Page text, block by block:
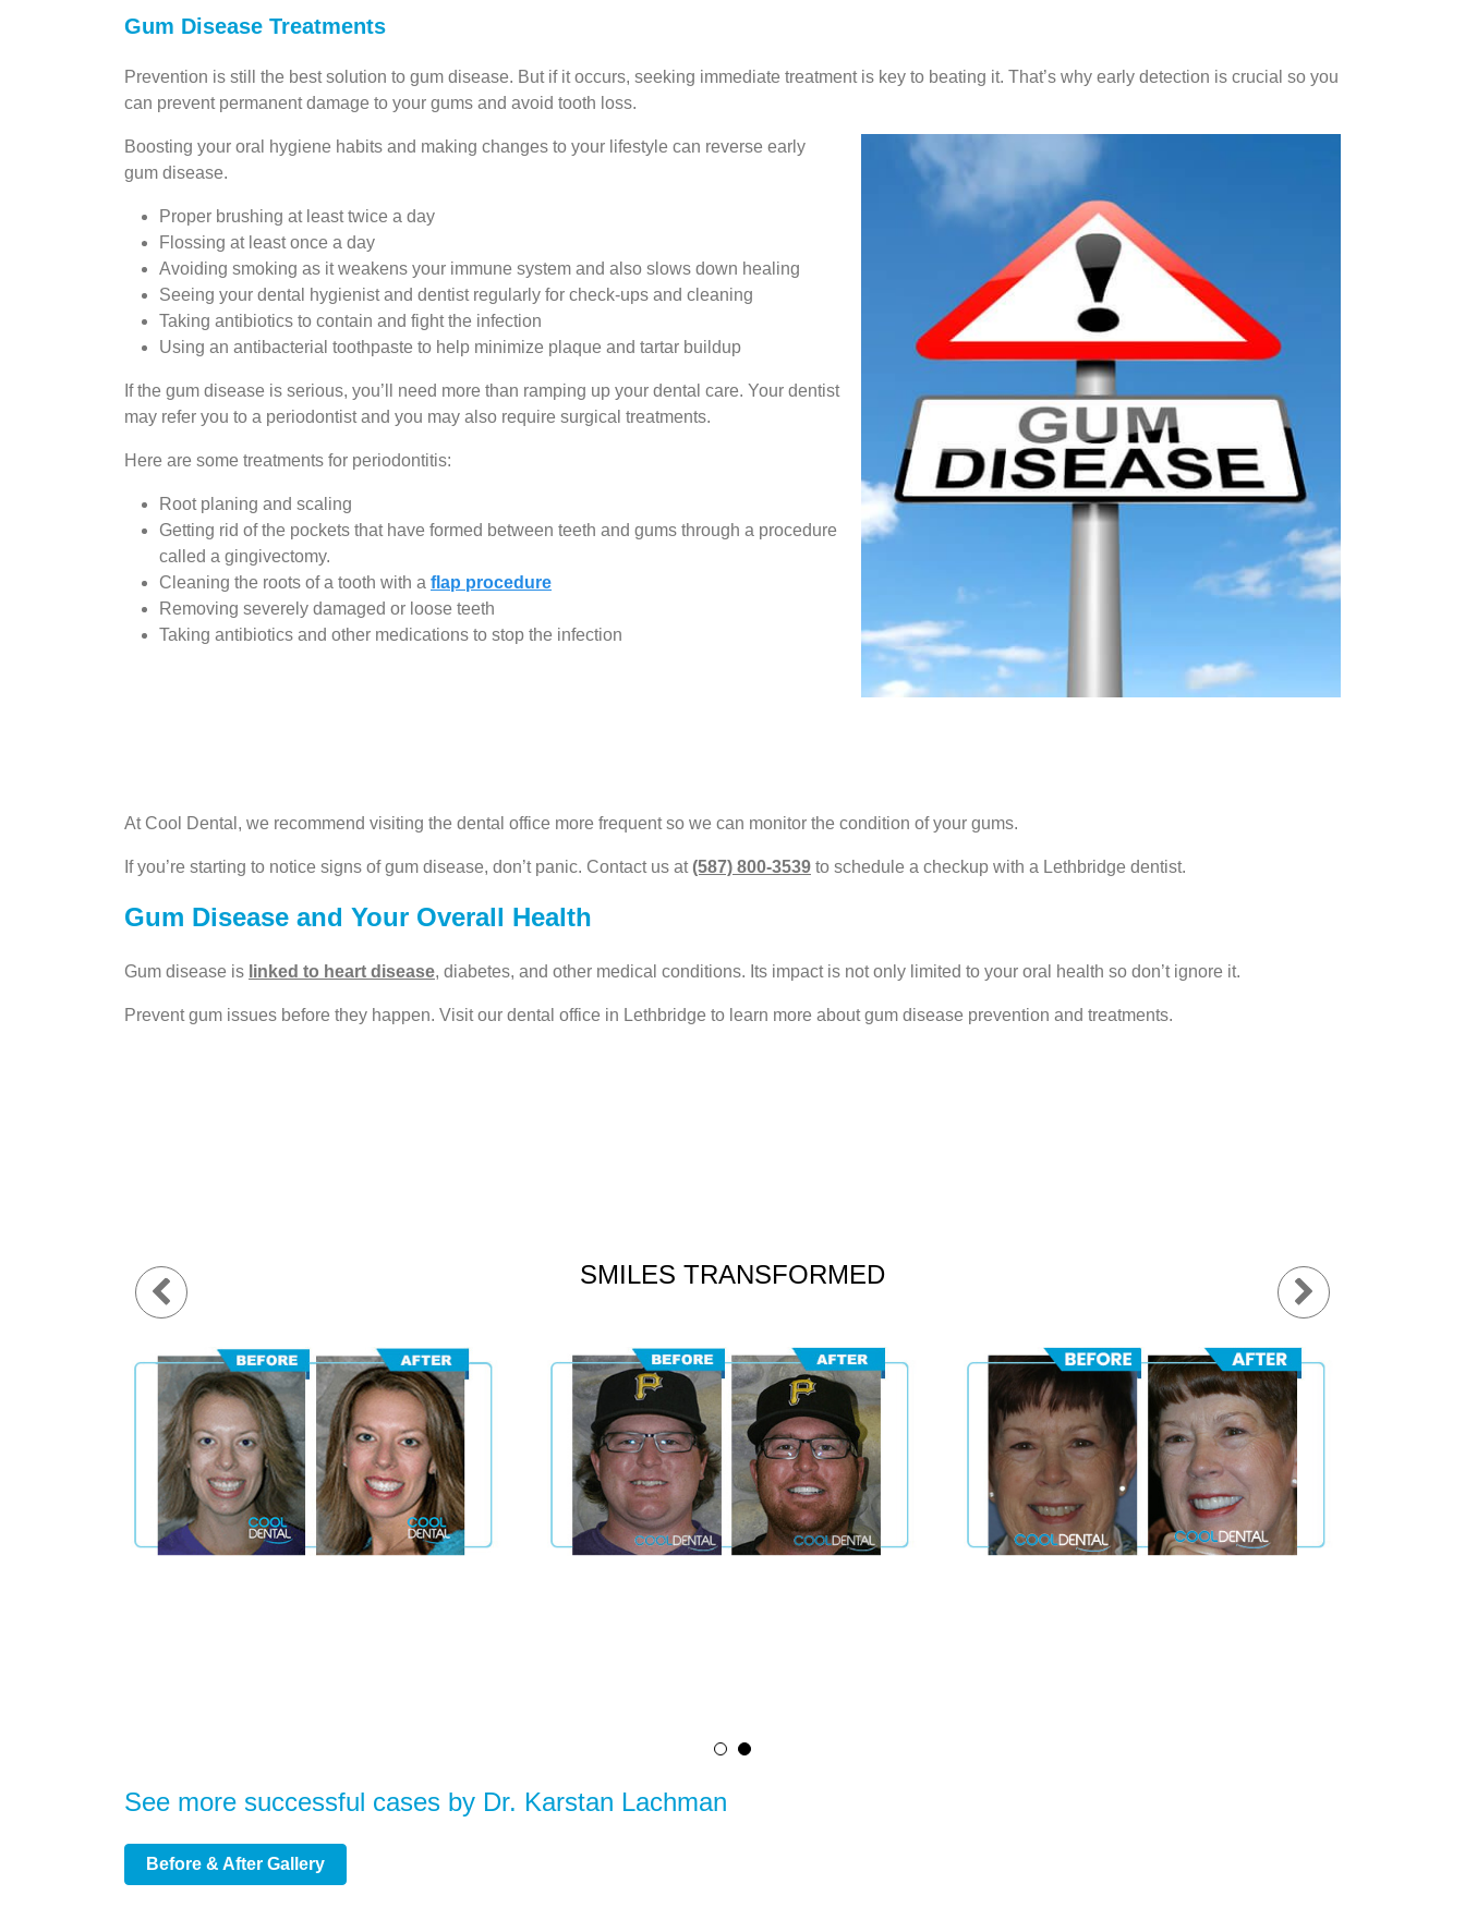
Gum Disease Treatments
Prevention is still the best solution to gum disease. But if it occurs, seeking immediate treatment is key to beating it. That’s why early detection is crucial so you
can prevent permanent damage to your gums and avoid tooth loss.
Boosting your oral hygiene habits and making changes to your lifestyle can reverse early
gum disease.
Proper brushing at least twice a day
Flossing at least once a day
Avoiding smoking as it weakens your immune system and also slows down healing
Seeing your dental hygienist and dentist regularly for check-ups and cleaning
Taking antibiotics to contain and fight the infection
Using an antibacterial toothpaste to help minimize plaque and tartar buildup
If the gum disease is serious, you’ll need more than ramping up your dental care. Your dentist
may refer you to a periodontist and you may also require surgical treatments.
Here are some treatments for periodontitis:
Root planing and scaling
Getting rid of the pockets that have formed between teeth and gums through a procedure
called a gingivectomy.
Cleaning the roots of a tooth with a flap procedure
Removing severely damaged or loose teeth
Taking antibiotics and other medications to stop the infection
At Cool Dental, we recommend visiting the dental office more frequent so we can monitor the condition of your gums.
If you’re starting to notice signs of gum disease, don’t panic. Contact us at(587) 800-3539 to schedule a checkup with a Lethbridge dentist.
Gum Disease and Your Overall Health
Gum disease is linked to heart disease, diabetes, and other medical conditions. Its impact is not only limited to your oral health so don’t ignore it.
Prevent gum issues before they happen. Visit our dental office in Lethbridge to learn more about gum disease prevention and treatments.
SMILES TRANSFORMED
See more successful cases by Dr. Karstan Lachman
Before & After Gallery